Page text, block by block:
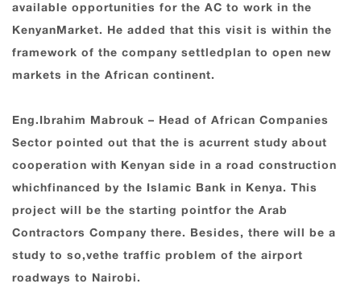
available opportunities for the AC to work in the
KenyanMarket. He added that this visit is within the
framework of the company settledplan to open new
markets in the African continent.
Eng.Ibrahim Mabrouk – Head of African Companies
Sector pointed out that the is acurrent study about
cooperation with Kenyan side in a road construction
whichfinanced by the Islamic Bank in Kenya. This
project will be the starting pointfor the Arab
Contractors Company there. Besides, there will be a
study to so,vethe traffic problem of the airport
roadways to Nairobi.